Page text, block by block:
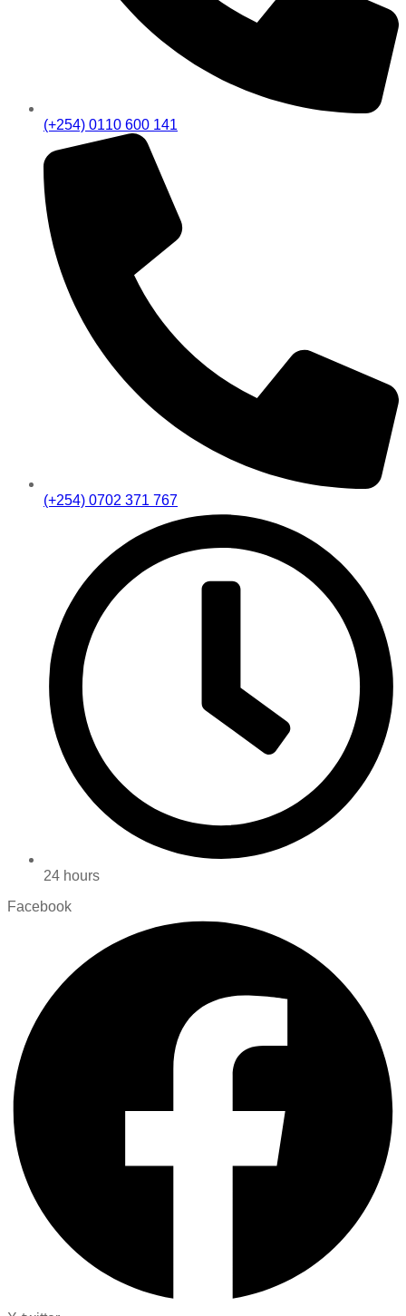
(+254) 0110 600 141
(+254) 0702 371 767
24 hours
Facebook